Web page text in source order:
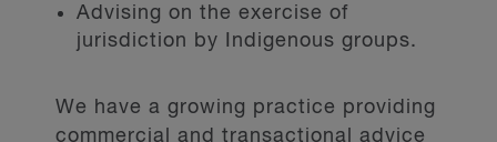
Advising on the exercise of
jurisdiction by Indigenous groups.
We have a growing practice providing
commercial and transactional advice